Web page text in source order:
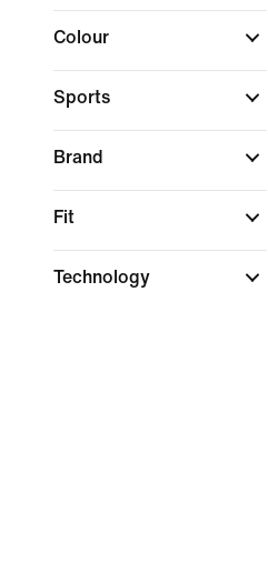
Colour
Sports
Brand
Fit
Technology